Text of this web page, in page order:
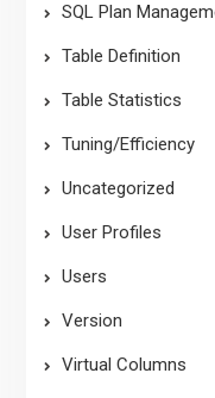
SQL Plan
Table Definition
Table Statistics
Tuning/Efficiency
Uncategorized
User Profiles
Users
Version
Virtual Columns